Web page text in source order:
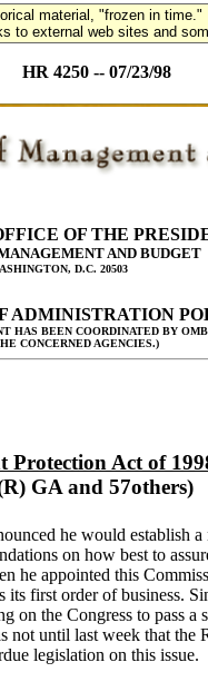
material, "frozen in time."
to external web sites and
HR 4250 -- 07/23/98
OF THE
AND BUDGET
D.C. 20503
ADMINISTRATION
HAS BEEN COORDINATED BY OMB
CONCERNED AGENCIES.)
Protection Act of
GA and 57others)
he would establish a
on how best to
he appointed this
first order of business.
on the Congress to pass a
not until last week that the
legislation on this issue.